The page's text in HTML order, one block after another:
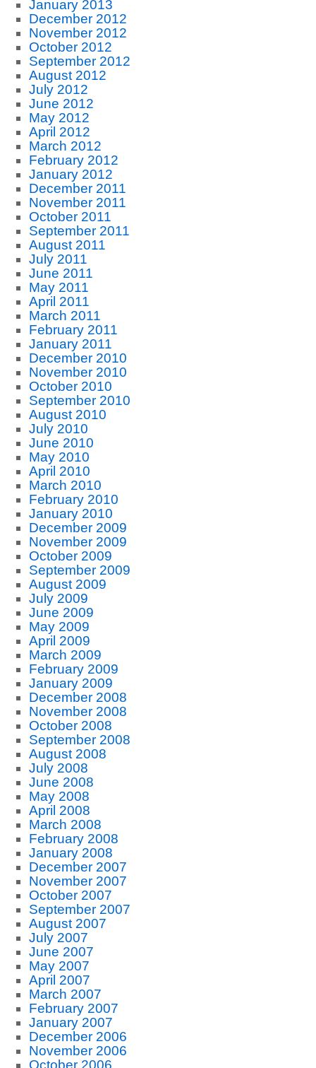
January 2013
December 2012
November 2012
October 2012
September 2012
August 2012
July 2012
June 2012
May 2012
April 2012
March 2012
February 2012
January 2012
December 2011
November 2011
October 2011
September 2011
August 2011
July 2011
June 2011
May 2011
April 2011
March 2011
February 2011
January 2011
December 2010
November 2010
October 2010
September 2010
August 2010
July 2010
June 2010
May 2010
April 2010
March 2010
February 2010
January 2010
December 2009
November 2009
October 2009
September 2009
August 2009
July 2009
June 2009
May 2009
April 2009
March 2009
February 2009
January 2009
December 2008
November 2008
October 2008
September 2008
August 2008
July 2008
June 2008
May 2008
April 2008
March 2008
February 2008
January 2008
December 2007
November 2007
October 2007
September 2007
August 2007
July 2007
June 2007
May 2007
April 2007
March 2007
February 2007
January 2007
December 2006
November 2006
October 2006